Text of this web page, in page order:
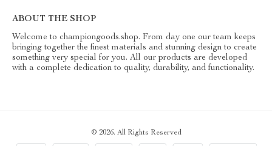
ABOUT THE SHOP
Welcome to championgoods.shop. From day one our team keeps
bringing together the finest materials and stunning design to create
something very special for you. All our products are developed
with a complete dedication to quality, durability, and functionality.
© 2026. All Rights Reserved